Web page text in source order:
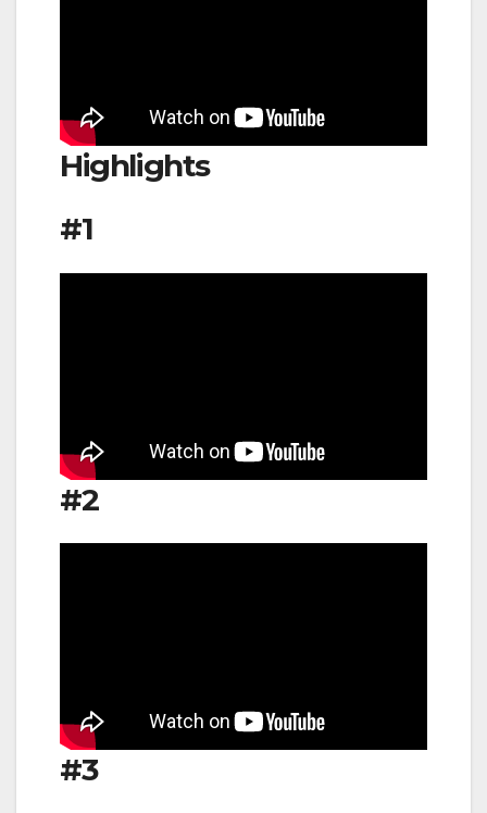
Highlights
#1
#2
#3